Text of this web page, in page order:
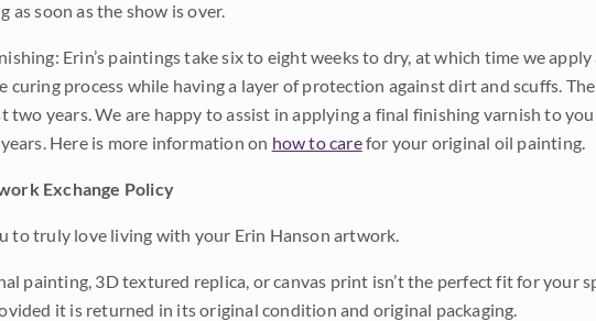
as soon as the show is over.
Erin’s paintings take six to eight weeks to dry, at which time we
curing process while having a layer of protection against dirt and scuffs.
two years. We are happy to assist in applying a final finishing varnish to
Here is more information on how to carefor your original oil painting.
Exchange Policy
to truly love living with your Erin Hanson artwork.
painting, 3D textured replica, or canvas print isn’t the perfect fit for your
it is returned in its original condition and original packaging.